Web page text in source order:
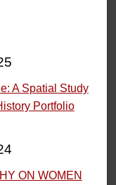
A Spatial Study
Portfolio
ON WOMEN